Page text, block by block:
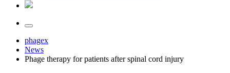
phagex
News
Phage therapy for patients after spinal cord injury